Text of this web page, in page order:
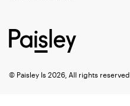
© Paisley Is 2026, All rights reserved.